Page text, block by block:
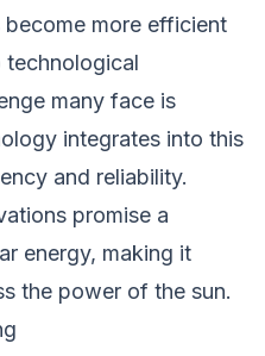
become more efficient
technological
many face is
integrates into this
and reliability.
promise a
energy, making it
the power of the sun.